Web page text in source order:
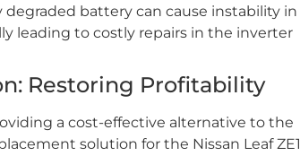
degraded battery can cause instability in
leading to costly repairs in the inverter
Restoring Profitability
a cost-effective alternative to the
solution for the Nissan Leaf ZE1